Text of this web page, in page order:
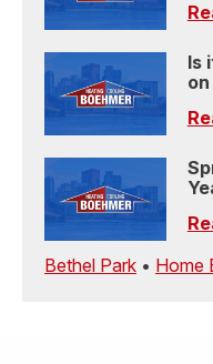
Is
Bethel Park • Home